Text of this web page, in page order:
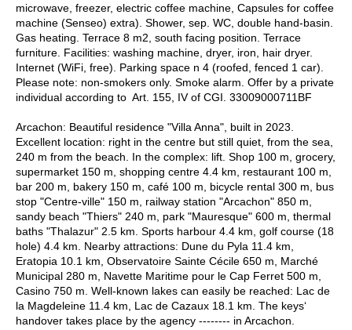
microwave, freezer, electric coffee machine, Capsules for coffee
machine (Senseo) extra). Shower, sep. WC, double hand-basin.
Gas heating. Terrace 8 m2, south facing position. Terrace
furniture. Facilities: washing machine, dryer, iron, hair dryer.
Internet (WiFi, free). Parking space n 4 (roofed, fenced 1 car).
Please note: non-smokers only. Smoke alarm. Offer by a private
individual according to Art. 155, IV of CGI. 33009000711BF
Arcachon: Beautiful residence "Villa Anna", built in 2023.
Excellent location: right in the centre but still quiet, from the sea,
240 m from the beach. In the complex: lift. Shop 100 m, grocery,
supermarket 150 m, shopping centre 4.4 km, restaurant 100 m,
bar 200 m, bakery 150 m, café 100 m, bicycle rental 300 m, bus
stop "Centre-ville" 150 m, railway station "Arcachon" 850 m,
sandy beach "Thiers" 240 m, park "Mauresque" 600 m, thermal
baths "Thalazur" 2.5 km. Sports harbour 4.4 km, golf course (18
hole) 4.4 km. Nearby attractions: Dune du Pyla 11.4 km,
Eratopia 10.1 km, Observatoire Sainte Cécile 650 m, Marché
Municipal 280 m, Navette Maritime pour le Cap Ferret 500 m,
Casino 750 m. Well-known lakes can easily be reached: Lac de
la Magdeleine 11.4 km, Lac de Cazaux 18.1 km. The keys‘
handover takes place by the agency -------- in Arcachon.